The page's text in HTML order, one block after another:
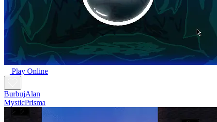
Play Online
BurbujAlan
MysticPrisma